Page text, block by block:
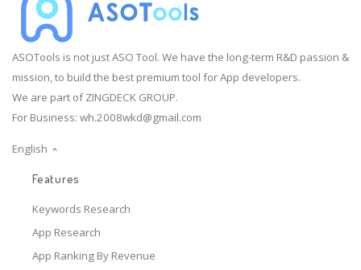
ASOTools is not just ASO Tool. We have the long-term R&D passion &
mission, to build the best premium tool for App developers.
We are part of ZINGDECK GROUP.
For Business: wh.2008wkd@gmail.com
English
Features
Keywords Research
App Research
App Ranking By Revenue